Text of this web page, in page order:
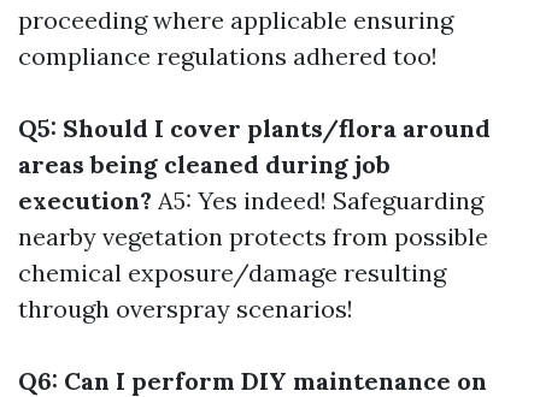
proceeding where applicable ensuring
compliance regulations adhered too!
Q5: Should I cover plants/flora around
areas being cleaned during job
execution? A5: Yes indeed! Safeguarding
nearby vegetation protects from possible
chemical exposure/damage resulting
through overspray scenarios!
Q6: Can I perform DIY maintenance on